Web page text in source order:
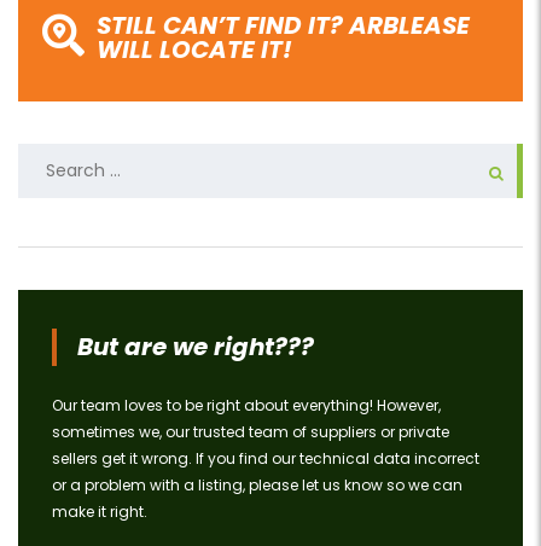
STILL CAN’T FIND IT? ARBLEASE
WILL LOCATE IT!
But are we right???
Our team loves to be right about everything! However,
sometimes we, our trusted team of suppliers or private
sellers get it wrong. If you find our technical data incorrect
or a problem with a listing, please let us know so we can
make it right.